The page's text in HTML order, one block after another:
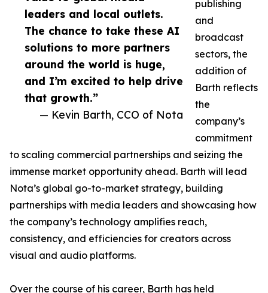
leaders and local outlets.
The chance to take these AI
solutions to more partners
around the world is huge,
and I’m excited to help drive
that growth.”
— Kevin Barth, CCO of Nota
publishing
and
broadcast
sectors, the
addition of
Barth reflects
the
company’s
commitment
to scaling commercial partnerships and seizing the
immense market opportunity ahead. Barth will lead
Nota’s global go-to-market strategy, building
partnerships with media leaders and showcasing how
the company’s technology amplifies reach,
consistency, and efficiencies for creators across
visual and audio platforms.
Over the course of his career, Barth has held